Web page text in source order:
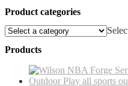
Product categories
Products